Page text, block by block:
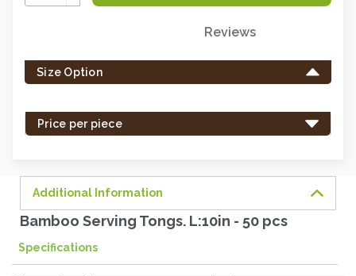
Quantity:
left
in
Reviews
Size Option
Price per piece
Additional Information
Bamboo Serving Tongs. L:10in - 50 pcs
Specifications